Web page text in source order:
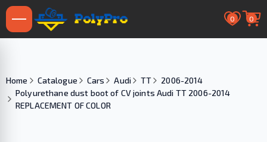
0 0
Home Catalogue Cars Audi TT
2006-2014
Polyurethane dust boot of CV joints Audi TT 2006-2014
REPLACEMENT OF COLOR